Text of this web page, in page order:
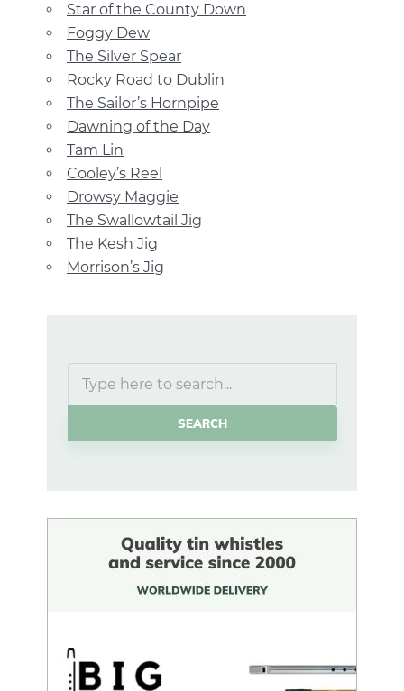
Star of the County Down
Foggy Dew
The Silver Spear
Rocky Road to Dublin
The Sailor’s Hornpipe
Dawning of the Day
Tam Lin
Cooley’s Reel
Drowsy Maggie
The Swallowtail Jig
The Kesh Jig
Morrison’s Jig